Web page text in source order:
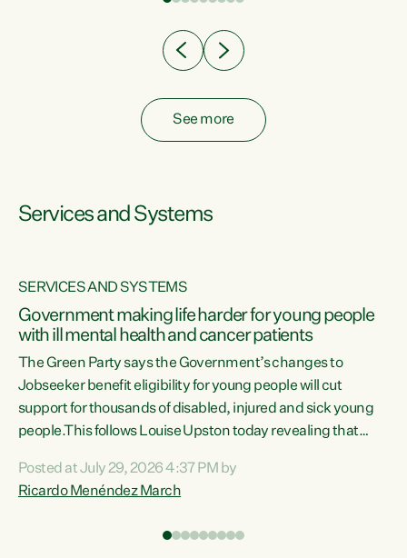
See more
Services and Systems
SERVICES AND SYSTEMS
Government making life harder for young people
with ill mental health and cancer patients
The Green Party says the Government’s changes to
Jobseeker benefit eligibility for young people will cut
support for thousands of disabled, injured and sick young
people.This follows Louise Upston today revealing that
Condition, Injury or Disability) have a psychiatric or
psychological condition. “This Government is making it
Posted at July 29, 2026 4:37 PM by
Ricardo Menéndez March